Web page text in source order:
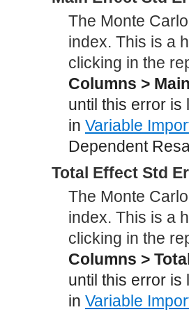
The Monte
index. This is a
clicking in the
Columns >
until this error is
in Variable
Dependent
Total Effect Std
The Monte
index. This is a
clicking in the
Columns >
until this error is
in Variable